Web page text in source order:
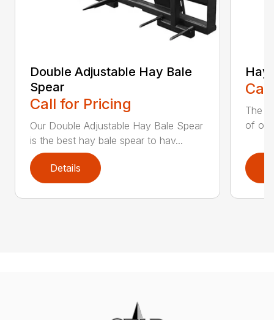
Double Adjustable Hay Bale
Spear
Call for Pricing
Our Double Adjustable Hay Bale Spear
is the best hay bale spear to hav...
Details
Hay
The
of